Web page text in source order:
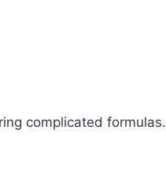
complicated formulas.